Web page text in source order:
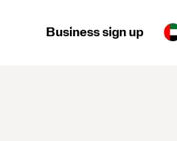
Business sign up